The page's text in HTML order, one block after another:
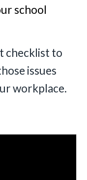
school
checklist to
issues
workplace.